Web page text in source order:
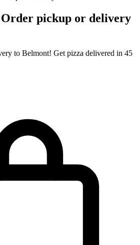
pickup or delivery
to Belmont! Get pizza delivered in 45